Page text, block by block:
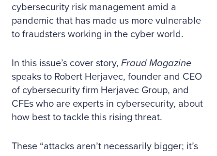
cybersecurity risk management amid a
pandemic that has made us more vulnerable
to fraudsters working in the cyber world.
In this issue’s cover story, Fraud Magazine
speaks to Robert Herjavec, founder and CEO
of cybersecurity firm Herjavec Group, and
CFEs who are experts in cybersecurity, about
how best to tackle this rising threat.
These “attacks aren’t necessarily bigger; it’s